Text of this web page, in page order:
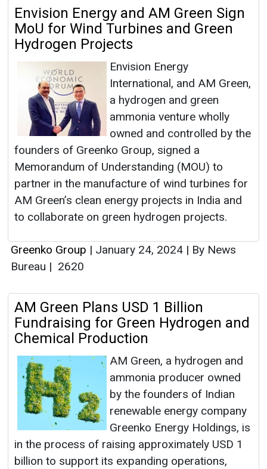
Envision Energy and AM Green Sign
MoU for Wind Turbines and Green
Hydrogen Projects
Envision Energy
International, and AM Green,
a hydrogen and green
ammonia venture wholly
owned and controlled by the
founders of Greenko Group, signed a
Memorandum of Understanding (MOU) to
partner in the manufacture of wind turbines for
AM Green’s clean energy projects in India and
to collaborate on green hydrogen projects.
Greenko Group | January 24, 2024 | By News
Bureau | 2620
AM Green Plans USD 1 Billion
Fundraising for Green Hydrogen and
Chemical Production
AM Green, a hydrogen and
ammonia producer owned
by the founders of Indian
renewable energy company
Greenko Energy Holdings, is
in the process of raising approximately USD 1
billion to support its expanding operations,